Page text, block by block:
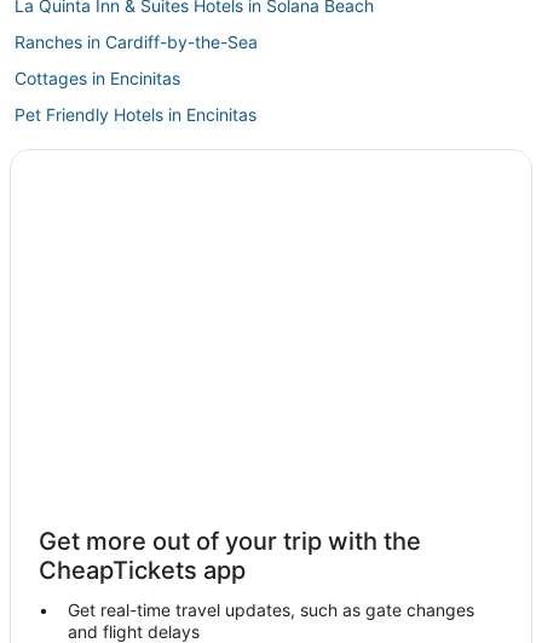
La Quinta Inn & Suites Hotels in Solana Beach
Ranches in Cardiff-by-the-Sea
Cottages in Encinitas
Pet Friendly Hotels in Encinitas
Rv Parks in Encinitas
4 Star Hotels in Encinitas
Oakwood Hotels in Cardiff-by-the-Sea
Motel 6 Hotels in Encinitas
Get more out of your trip with the
CheapTickets app
Get real-time travel updates, such as gate changes
and flight delays